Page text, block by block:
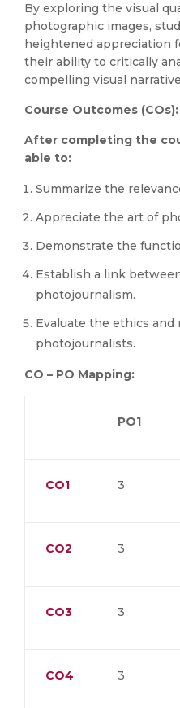
By exploring the visual
photographic images,
heightened appreciation
their ability to critically
compelling visual
Course Outcomes (COs):
After completing the
able to:
Summarize the
Appreciate the art of
Demonstrate the
Establish a link
photojournalism.
Evaluate the ethics
photojournalists.
CO – PO Mapping:
PO1
CO1 3
CO2 3
CO3 3
CO4 3